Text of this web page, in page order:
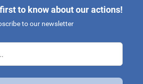
to know about our actions!
to our newsletter